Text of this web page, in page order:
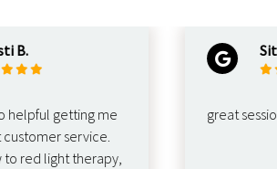
getting me
service.
light therapy,
Sita M.
great session